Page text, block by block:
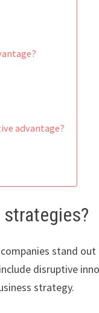
advantage?
stand
disruptive
strategy.